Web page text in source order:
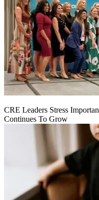
CRE Leaders Stress
Continues To Grow